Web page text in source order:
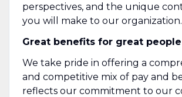
perspectives, and the unique
you will make to our organization.
Great benefits for great people
We take pride in offering a
and competitive mix of pay and
reflects our commitment to our